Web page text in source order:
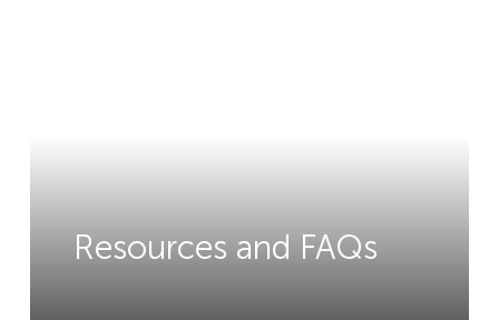
Resources and FAQs